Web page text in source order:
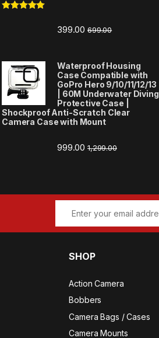
399.00 699.00
Waterproof Housing
Case Compatible with
GoPro Hero 9/10/11/12/13
| 60M Underwater Diving
Protective Case |
Shockproof Anti-Scratch Clear
Camera Case with Mount
999.00 1,299.00
SHOP
Action Camera
Bobbers
Camera Bags / Cases
Camera Mounts